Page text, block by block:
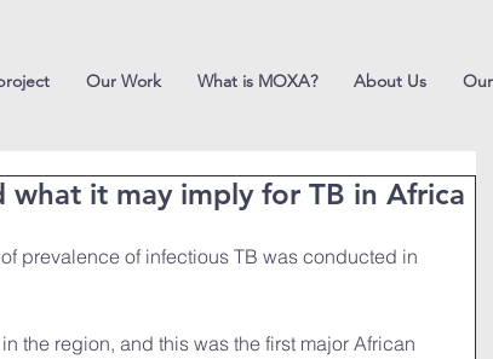
Our Work What is MOXA? About Us
it may imply for TB in Africa
prevalence of infectious TB was conducted in
the region, and this was the first major African